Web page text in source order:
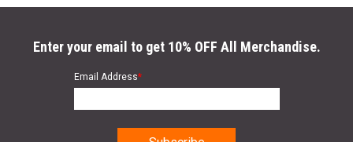
Enter your email to get 10% OFF All Merchandise.
Email Address*